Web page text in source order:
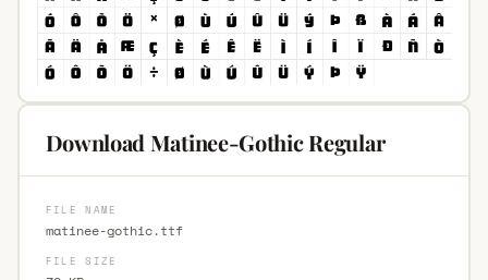
Download Matinee-Gothic Regular
FILE NAME
matinee-gothic.ttf
FILE SIZE